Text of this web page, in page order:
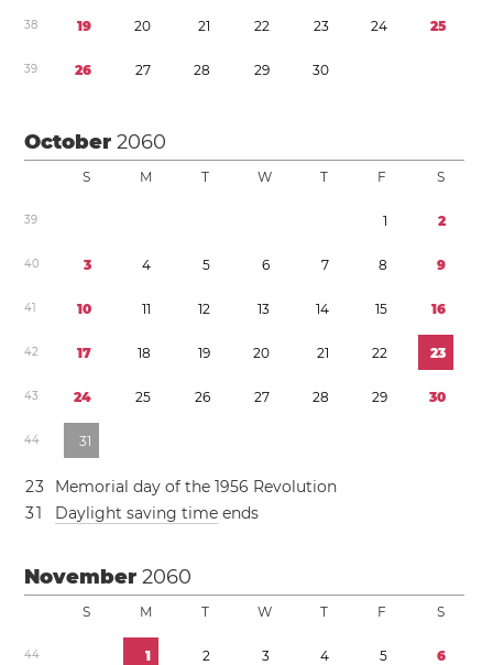
38 19 20 21 22 23 24 25
39 26 27 28 29 30
October2060
S M T W T F S
39 1 2
40 3 4 5 6 7 8 9
41 10 11 12 13 14 15 16
42 17 18 19 20 21 22 23
43 24 25 26 27 28 29 30
44 31
23
Memorial day of the 1956 Revolution
31 Daylight saving time ends
November2060
S M T W T F S
44 1 2 3 4 5 6